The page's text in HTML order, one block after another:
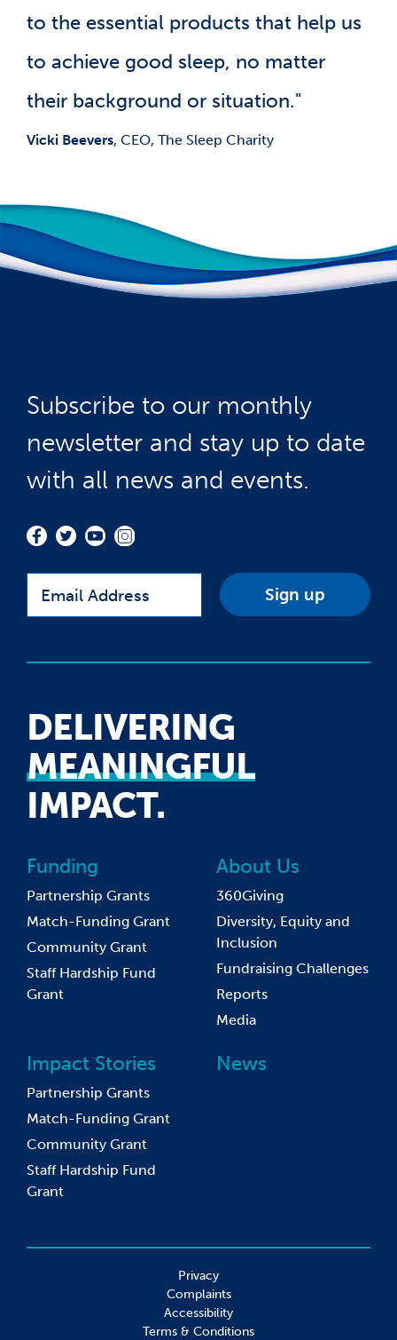
to the essential products that help us
to achieve good sleep, no matter
their background or situation."
Vicki Beevers, CEO, The Sleep Charity
Subscribe to our monthly
newsletter and stay up to date
with all news and events.
DELIVERING
MEANINGFUL
IMPACT.
Funding
Partnership Grants
Match-Funding Grant
Community Grant
Staff Hardship Fund
Grant
About Us
360Giving
Diversity, Equity and
Inclusion
Fundraising Challenges
Reports
Media
Impact Stories
Partnership Grants
Match-Funding Grant
Community Grant
Staff Hardship Fund
Grant
News
Privacy
Complaints
Accessibility
Terms & Conditions